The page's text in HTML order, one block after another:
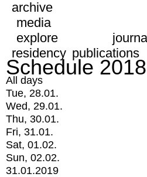
archive
media
explore
residency publications
Schedule 2018
All days
Tue, 28.01.
Wed, 29.01.
Thu, 30.01.
Fri, 31.01.
Sat, 01.02.
Sun, 02.02.
31.01.2019